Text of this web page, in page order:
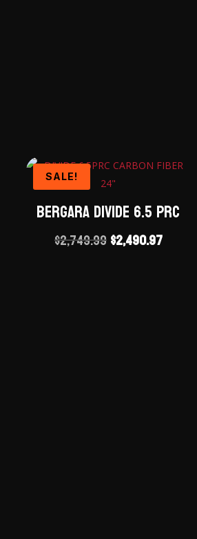
SALE!
Bergara Divide 6.5 PRC
$2,749.99Original
$2,490.97Current